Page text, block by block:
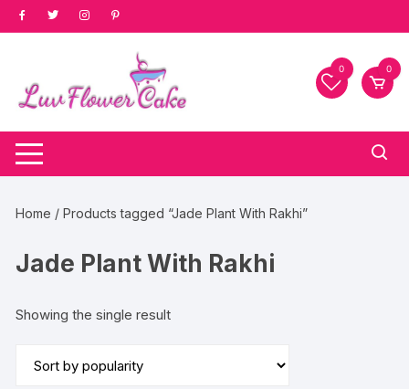
Skip
to
0 0
Home / Products tagged “Jade Plant With Rakhi”
Jade Plant With Rakhi
Showing the single result